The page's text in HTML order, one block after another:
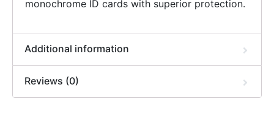
monochrome ID cards with superior protection.
Additional information
Reviews (0)